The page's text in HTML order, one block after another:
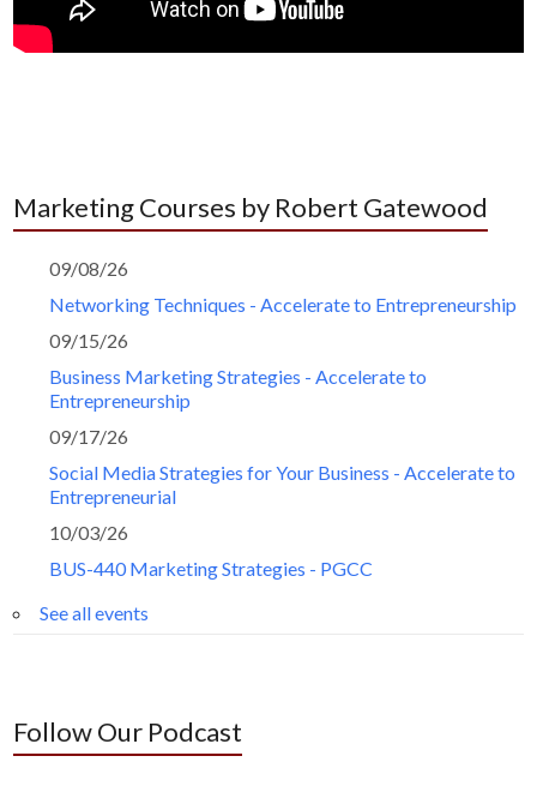
Marketing Courses by Robert Gatewood
09/08/26
Networking Techniques - Accelerate to Entrepreneurship
09/15/26
Business Marketing Strategies - Accelerate to
Entrepreneurship
09/17/26
Social Media Strategies for Your Business - Accelerate to
Entrepreneurial
10/03/26
BUS-440 Marketing Strategies - PGCC
See all events
Follow Our Podcast